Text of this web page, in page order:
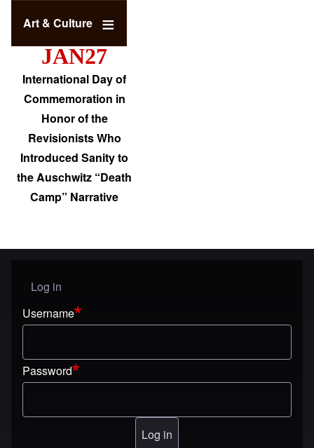
Art & Culture
JAN27
International Day of
Commemoration in
Honor of the
Revisionists Who
Introduced Sanity to
the Auschwitz “Death
Camp” Narrative
User menu
Log in
Username
Password